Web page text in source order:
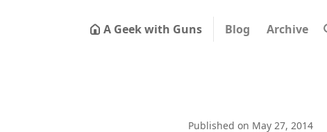
A Geek with Guns Blog Archive
Published on May 27, 2014